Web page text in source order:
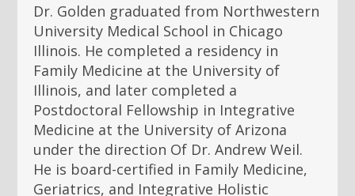
Dr. Golden graduated from Northwestern
University Medical School in Chicago
Illinois. He completed a residency in
Family Medicine at the University of
Illinois, and later completed a
Postdoctoral Fellowship in Integrative
Medicine at the University of Arizona
under the direction Of Dr. Andrew Weil.
He is board-certified in Family Medicine,
Geriatrics, and Integrative Holistic